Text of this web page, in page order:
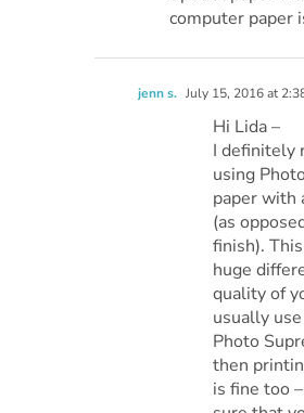
computer paper
jenn s. July 15, 2016 at
Hi Lida –
I definitely
using
paper with
(as
finish).
huge
quality of
usually
Photo
then
is fine too